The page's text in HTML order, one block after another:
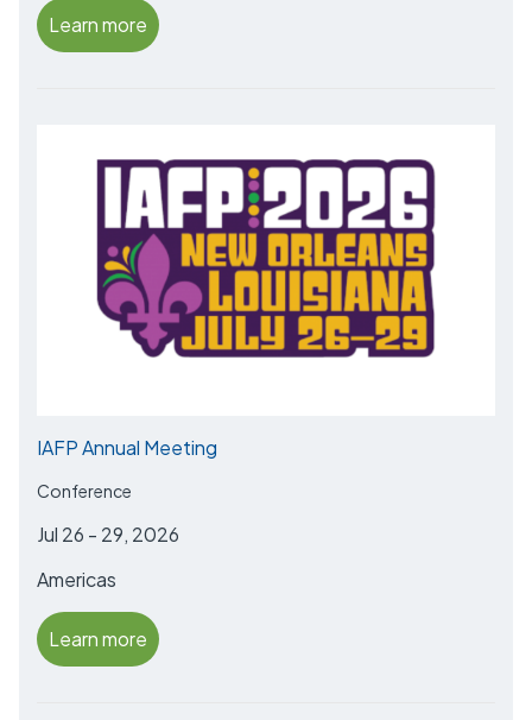
Learn more
IAFP Annual Meeting
Conference
Jul 26 - 29, 2026
Americas
Learn more